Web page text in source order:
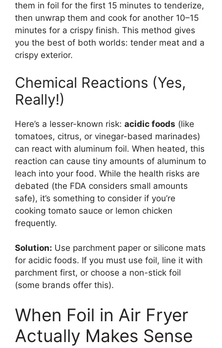
them in foil for the first 15 minutes to tenderize,
then unwrap them and cook for another 10–15
minutes for a crispy finish. This method gives
you the best of both worlds: tender meat and a
crispy exterior.
Chemical Reactions (Yes,
Really!)
Here’s a lesser-known risk: acidic foods (like
tomatoes, citrus, or vinegar-based marinades)
can react with aluminum foil. When heated, this
reaction can cause tiny amounts of aluminum to
leach into your food. While the health risks are
debated (the FDA considers small amounts
safe), it’s something to consider if you’re
cooking tomato sauce or lemon chicken
frequently.
Solution: Use parchment paper or silicone mats
for acidic foods. If you must use foil, line it with
parchment first, or choose a non-stick foil
(some brands offer this).
When Foil in Air Fryer
Actually Makes Sense